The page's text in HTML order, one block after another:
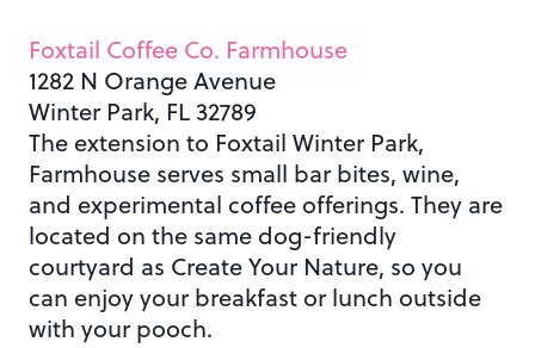
Foxtail Coffee Co. Farmhouse
1282 N Orange Avenue
Winter Park, FL 32789
The extension to Foxtail Winter Park,
Farmhouse serves small bar bites, wine,
and experimental coffee offerings. They are
located on the same dog-friendly
courtyard as Create Your Nature, so you
can enjoy your breakfast or lunch outside
with your pooch.